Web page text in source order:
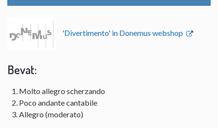
'Divertimento' in Donemus webshop
Bevat:
Molto allegro scherzando
Poco andante cantabile
Allegro (moderato)